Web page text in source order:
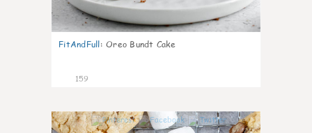
FitAndFull: Oreo Bundt Cake
159
5